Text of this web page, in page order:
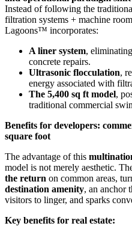
Instead of following the
filtration systems + machine
Lagoons™ incorporates:
A liner system,
concrete repairs.
Ultrasonic flocculation,
energy associated with
The 5,400 sq ft model,
traditional commercial
Benefits for developers:
square foot
The advantage of this
model is not merely aesthetic.
the return on common areas,
destination amenity, an anchor
visitors to linger, and sparks
Key benefits for real estate: